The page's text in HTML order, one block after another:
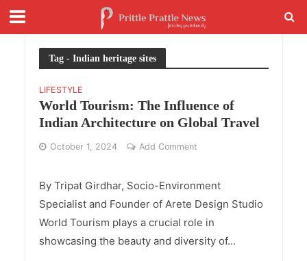
Tag - Indian heritage sites
LIFESTYLE
World Tourism: The Influence of
Indian Architecture on Global Travel
October 1, 2024 Add Comment
By Tripat Girdhar, Socio-Environment
Specialist and Founder of Arete Design Studio
World Tourism plays a crucial role in
showcasing the beauty and diversity of...